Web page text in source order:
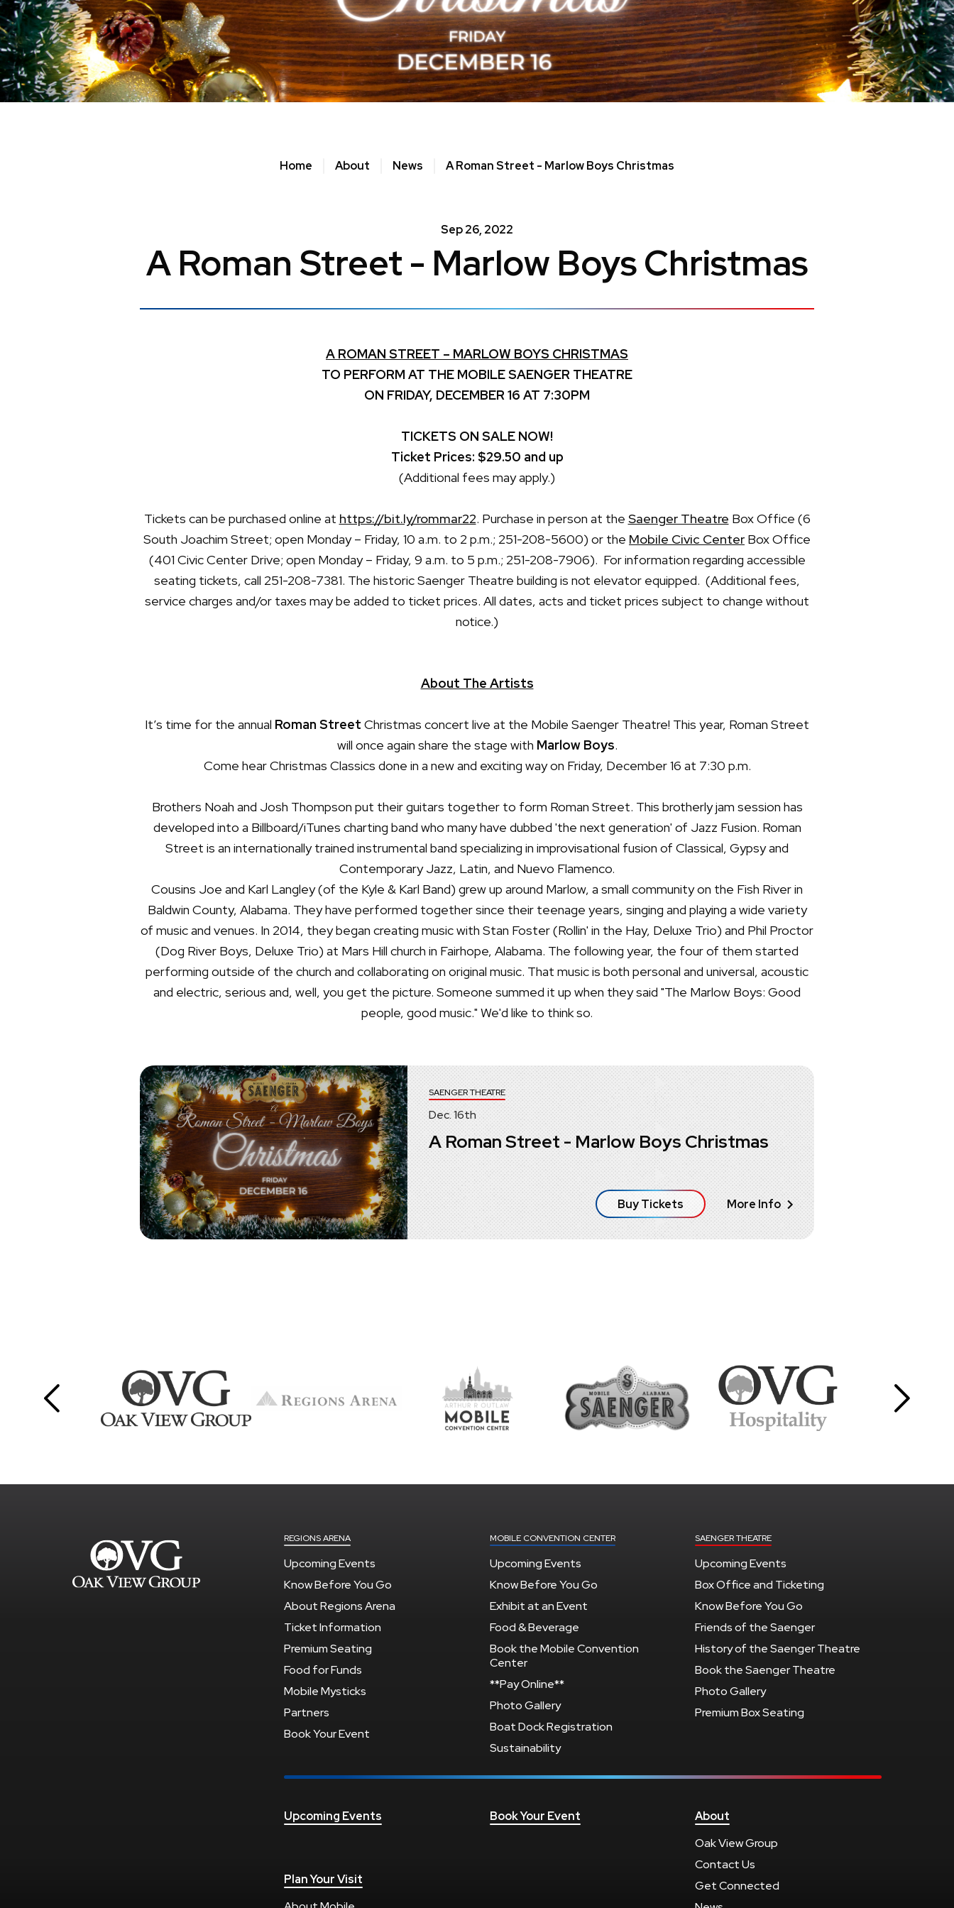
Home About News A Roman Street - Marlow Boys Christmas
Sep26, 2022
A Roman Street - Marlow Boys Christmas
A ROMAN STREET – MARLOW BOYS CHRISTMAS
TO PERFORM AT THE MOBILE SAENGER THEATRE
ON FRIDAY, DECEMBER 16 AT 7:30PM
TICKETS ON SALE NOW!
Ticket Prices: $29.50 and up
(Additional fees may apply.)
Tickets can be purchased online at https://bit.ly/rommar22. Purchase in person at the Saenger Theatre Box Office (6
South Joachim Street; open Monday – Friday, 10 a.m. to 2 p.m.; 251-208-5600) or the Mobile Civic Center Box Office
(401 Civic Center Drive; open Monday – Friday, 9 a.m. to 5 p.m.; 251-208-7906). For information regarding accessible
seating tickets, call 251-208-7381. The historic Saenger Theatre building is not elevator equipped. (Additional fees,
service charges and/or taxes may be added to ticket prices. All dates, acts and ticket prices subject to change without
notice.)
About The Artists
It’s time for the annual Roman Street Christmas concert live at the Mobile Saenger Theatre! This year, Roman Street
will once again share the stage with Marlow Boys.
Come hear Christmas Classics done in a new and exciting way on Friday, December 16 at 7:30 p.m.
Brothers Noah and Josh Thompson put their guitars together to form Roman Street. This brotherly jam session has
developed into a Billboard/iTunes charting band who many have dubbed 'the next generation' of Jazz Fusion. Roman
Street is an internationally trained instrumental band specializing in improvisational fusion of Classical, Gypsy and
Contemporary Jazz, Latin, and Nuevo Flamenco.
Cousins Joe and Karl Langley (of the Kyle & Karl Band) grew up around Marlow, a small community on the Fish River in
Baldwin County, Alabama. They have performed together since their teenage years, singing and playing a wide variety
of music and venues. In 2014, they began creating music with Stan Foster (Rollin' in the Hay, Deluxe Trio) and Phil Proctor
(Dog River Boys, Deluxe Trio) at Mars Hill church in Fairhope, Alabama. The following year, the four of them started
performing outside of the church and collaborating on original music. That music is both personal and universal, acoustic
and electric, serious and, well, you get the picture. Someone summed it up when they said "The Marlow Boys: Good
people, good music." We'd like to think so.
Dec.16th
SAENGER THEATRE
A Roman Street - Marlow Boys Christmas
Buy Tickets More Info
REGIONS ARENA
Upcoming Events
Know Before You Go
About Regions Arena
Ticket Information
Premium Seating
Food for Funds
Mobile Mysticks
Partners
Book Your Event
MOBILE CONVENTION CENTER
Upcoming Events
Know Before You Go
Exhibit at an Event
Food & Beverage
Book the Mobile Convention
Center
**Pay Online**
Photo Gallery
Boat Dock Registration
Sustainability
SAENGER THEATRE
Upcoming Events
Box Office and Ticketing
Know Before You Go
Friends of the Saenger
History of the Saenger Theatre
Book the Saenger Theatre
Photo Gallery
Premium Box Seating
Upcoming Events
Plan Your Visit
Book Your Event
About
Oak View Group
Contact Us
Get Connected